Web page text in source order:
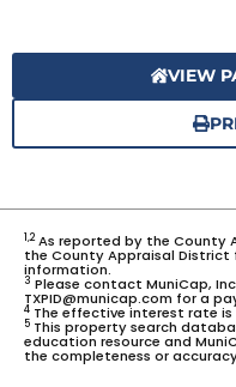
VIEW
1,2As reported by the County
the County Appraisal District
information.
3 Please contact MuniCap,
TXPID@municap.com for a
4 The effective interest rate is
5 This property search
education resource and
the completeness or